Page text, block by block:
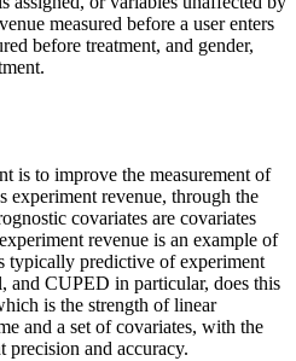
measured before a user enters
before treatment, and gender,
is to improve the measurement of
experiment revenue, through the
covariates are covariates
revenue is an example of
typically predictive of experiment
and CUPED in particular, does this
is the strength of linear
and a set of covariates, with the
precision and accuracy.